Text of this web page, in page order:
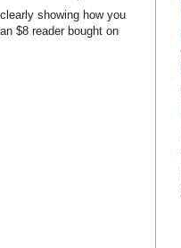
clearly showing how you
$8 reader bought on